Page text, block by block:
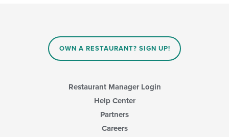
OWN A RESTAURANT? SIGN UP!
Restaurant Manager Login
Help Center
Partners
Careers